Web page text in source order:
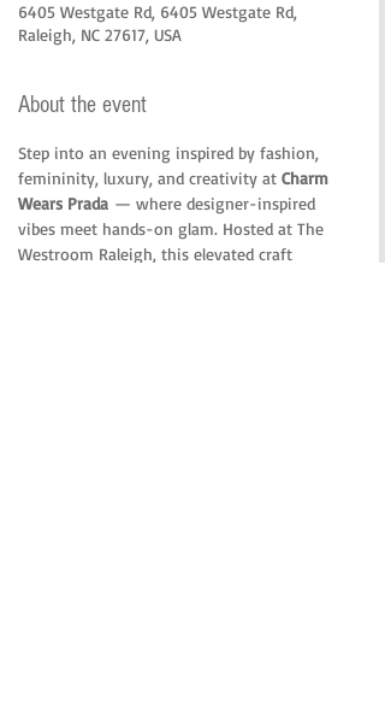
6405 Westgate Rd, 6405 Westgate Rd,
Raleigh, NC 27617, USA
About the event
Step into an evening inspired by fashion,
femininity, luxury, and creativity at Charm
Wears Prada — where designer-inspired
vibes meet hands-on glam. Hosted at The
Westroom Raleigh, this elevated craft